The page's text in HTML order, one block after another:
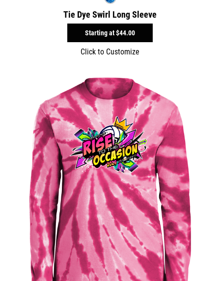
Tie Dye Swirl Long Sleeve
Starting at$44.00
Click to Customize